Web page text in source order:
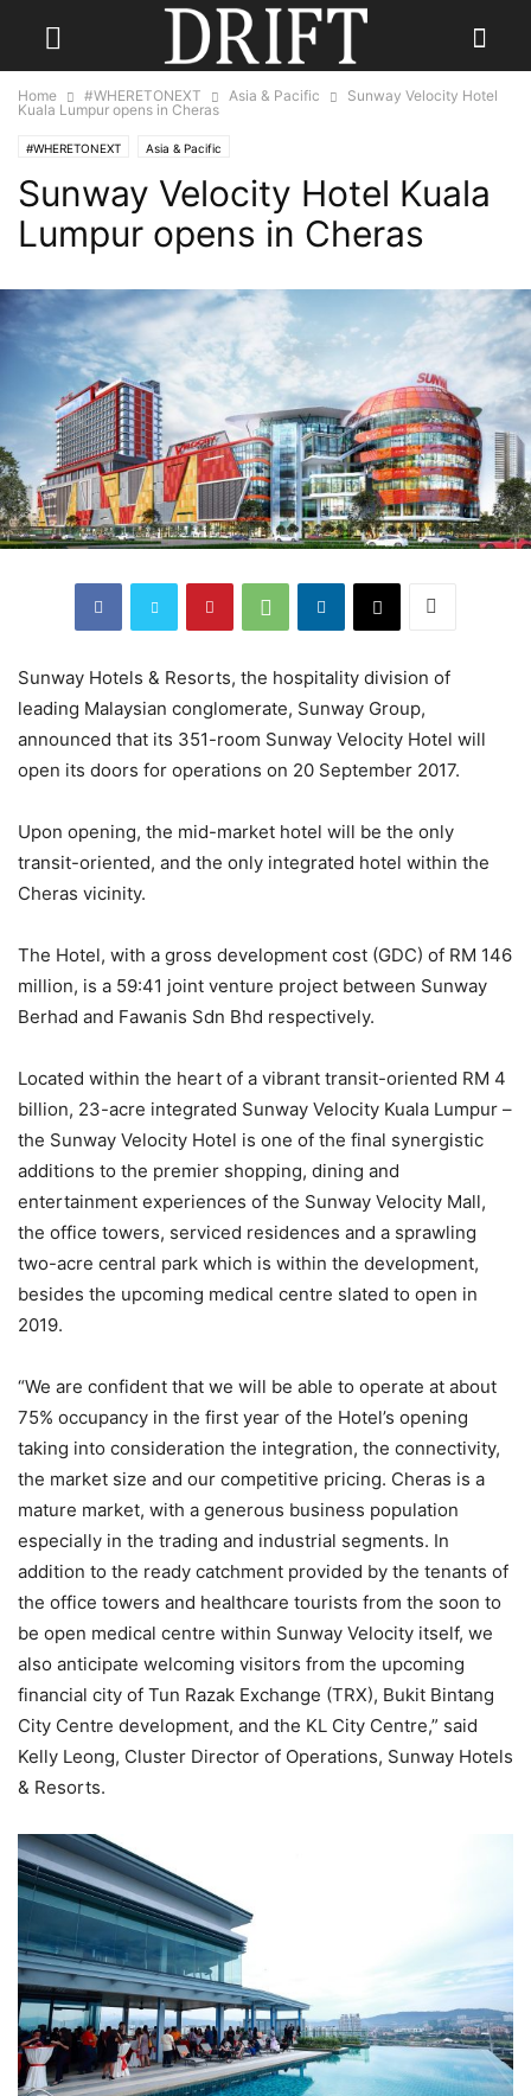
Home #WHERETONEXT Asia & Pacific
Sunway Velocity Hotel
Kuala Lumpur opens in Cheras
#WHERETONEXT Asia & Pacific
Sunway Velocity Hotel Kuala
Lumpur opens in Cheras
Sunway Hotels & Resorts, the hospitality division of
leading Malaysian conglomerate, Sunway Group,
announced that its 351-room Sunway Velocity Hotel will
open its doors for operations on 20 September 2017.
Upon opening, the mid-market hotel will be the only
transit-oriented, and the only integrated hotel within the
Cheras vicinity.
The Hotel, with a gross development cost (GDC) of RM 146
million, is a 59:41 joint venture project between Sunway
Berhad and Fawanis Sdn Bhd respectively.
Located within the heart of a vibrant transit-oriented RM 4
billion, 23-acre integrated Sunway Velocity Kuala Lumpur –
the Sunway Velocity Hotel is one of the final synergistic
additions to the premier shopping, dining and
entertainment experiences of the Sunway Velocity Mall,
the office towers, serviced residences and a sprawling
two-acre central park which is within the development,
besides the upcoming medical centre slated to open in
2019.
“We are confident that we will be able to operate at about
75% occupancy in the first year of the Hotel’s opening
taking into consideration the integration, the connectivity,
the market size and our competitive pricing. Cheras is a
mature market, with a generous business population
especially in the trading and industrial segments. In
addition to the ready catchment provided by the tenants of
the office towers and healthcare tourists from the soon to
be open medical centre within Sunway Velocity itself, we
also anticipate welcoming visitors from the upcoming
financial city of Tun Razak Exchange (TRX), Bukit Bintang
City Centre development, and the KL City Centre,” said
Kelly Leong, Cluster Director of Operations, Sunway Hotels
& Resorts.